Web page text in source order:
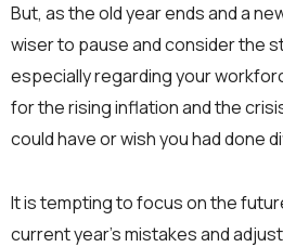
But, as the old year ends and a
wiser to pause and consider the
especially regarding your
for the rising inflation and the
could have or wish you had done
It is tempting to focus on the
current year’s mistakes and